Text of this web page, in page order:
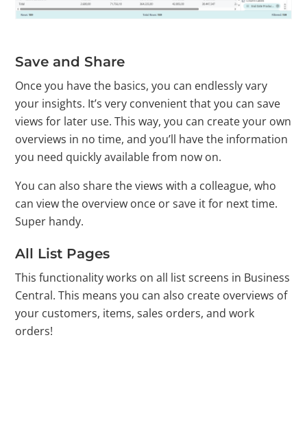
Save and Share
Once you have the basics, you can endlessly vary
your insights. It’s very convenient that you can save
views for later use. This way, you can create your own
overviews in no time, and you’ll have the information
you need quickly available from now on.
You can also share the views with a colleague, who
can view the overview once or save it for next time.
Super handy.
All List Pages
This functionality works on all list screens in Business
Central. This means you can also create overviews of
your customers, items, sales orders, and work
orders!